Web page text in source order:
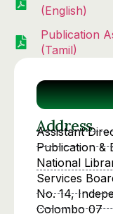
(English)
Publication
(Tamil)
Address
Assistant
Publication &
National
Services
No. 14,
Colombo 07